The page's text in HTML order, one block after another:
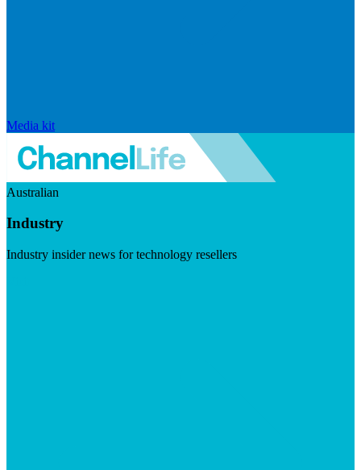
Media kit
Australian
Industry
Industry insider news for technology resellers